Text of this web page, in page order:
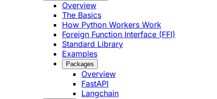
Overview
The Basics
How Python Workers Work
Foreign Function Interface (FFI)
Standard Library
Examples
Packages
Overview
FastAPI
Langchain